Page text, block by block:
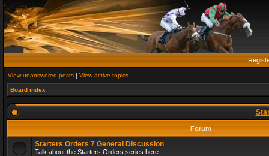
View unanswered posts | View active topics
Board index
Forum
Starters Orders 7 General Discussion
Talk about the Starters Orders series here.